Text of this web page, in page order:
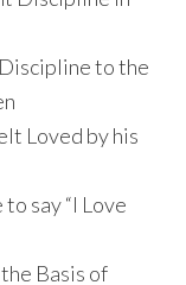
to the
Loved by his
say “I Love
Basis of